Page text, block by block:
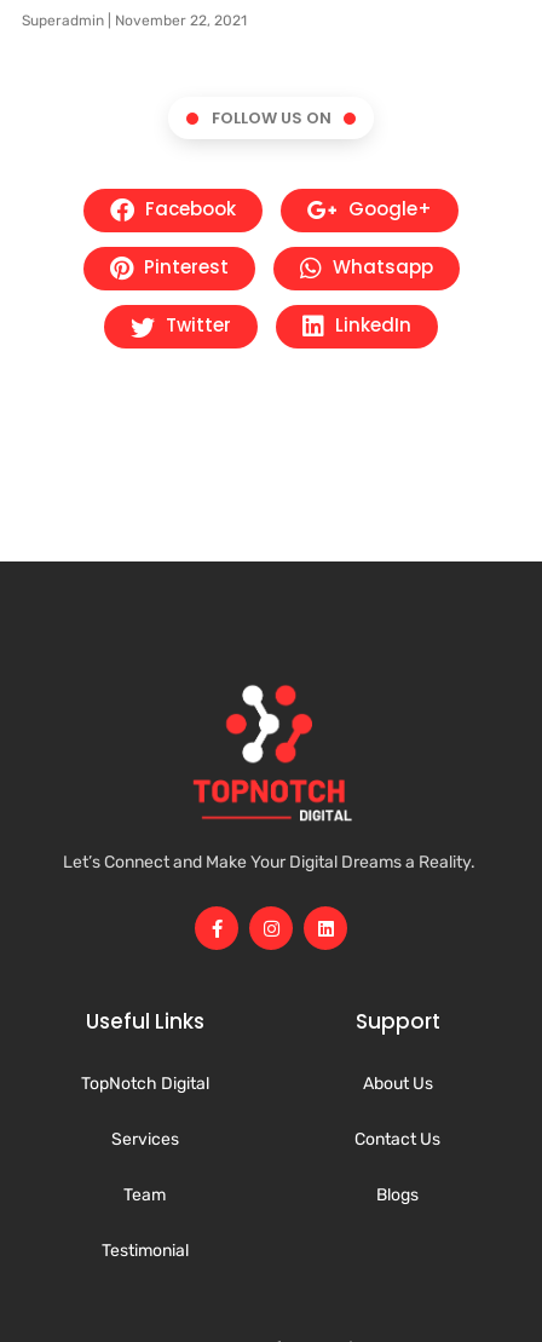
Superadmin November 22, 2021
FOLLOW US ON
Facebook Google+
Pinterest Whatsapp
Twitter LinkedIn
Let’s Connect and Make Your Digital Dreams a Reality.
Useful Links
TopNotch Digital
Services
Team
Testimonial
Support
About Us
Contact Us
Blogs